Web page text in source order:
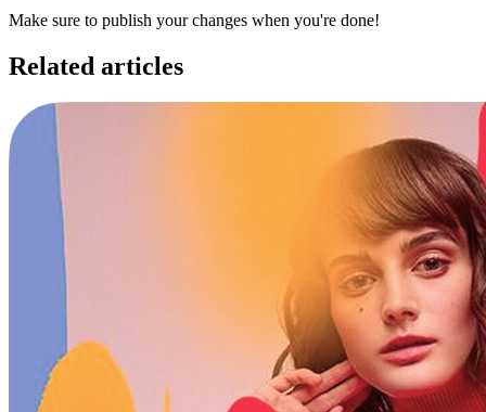
Make sure to publish your changes when you're done!
Related articles